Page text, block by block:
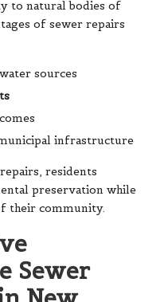
to natural bodies of
of sewer repairs
sources
infrastructure
residents
preservation while
their community.
Sewer